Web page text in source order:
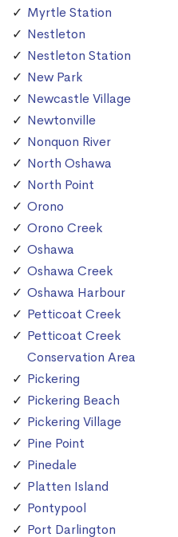
Myrtle Station
Nestleton
Nestleton Station
New Park
Newcastle Village
Newtonville
Nonquon River
North Oshawa
North Point
Orono
Orono Creek
Oshawa
Oshawa Creek
Oshawa Harbour
Petticoat Creek
Petticoat Creek
Conservation Area
Pickering
Pickering Beach
Pickering Village
Pine Point
Pinedale
Platten Island
Pontypool
Port Darlington